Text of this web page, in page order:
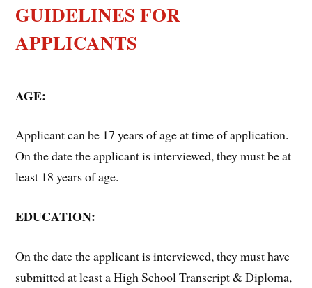
GUIDELINES FOR
APPLICANTS
AGE:
Applicant can be 17 years of age at time of application.
On the date the applicant is interviewed, they must be at
least 18 years of age.
EDUCATION:
On the date the applicant is interviewed, they must have
submitted at least a High School Transcript & Diploma,